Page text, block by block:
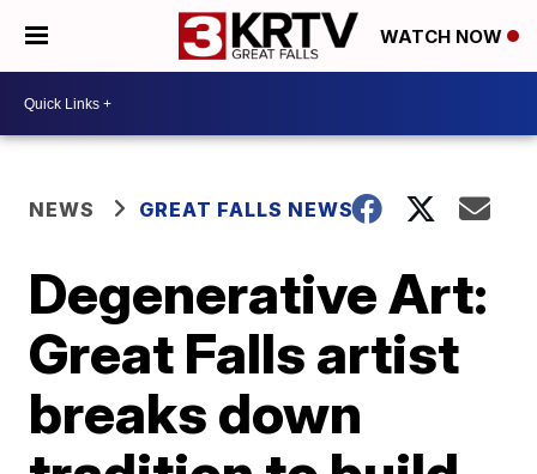
WATCH NOW
NEWS GREAT FALLS NEWS
Degenerative Art:
Great Falls artist
breaks down